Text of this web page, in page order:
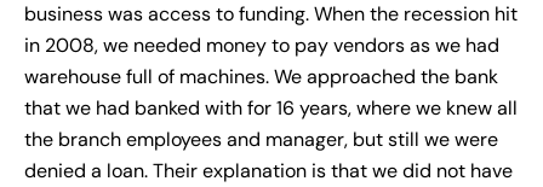
business was access to funding. When the recession hit
in 2008, we needed money to pay vendors as we had
warehouse full of machines. We approached the bank
that we had banked with for 16 years, where we knew all
the branch employees and manager, but still we were
denied a loan. Their explanation is that we did not have